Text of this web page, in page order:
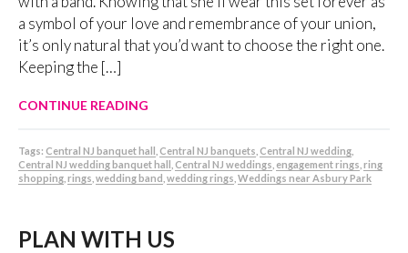
a symbol of your love and remembrance of your union,
it’s only natural that you’d want to choose the right one.
Keeping the […]
CONTINUE READING
Tags: Central NJ banquet hall Central NJ banquets Central NJ wedding
Central NJ wedding banquet hall Central NJ weddings engagement rings ring
shopping rings wedding band wedding rings Weddings near Asbury Park
PLAN WITH US